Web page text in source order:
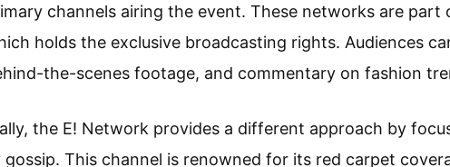
channels airing the event. These networks are part
holds the exclusive broadcasting rights. Audiences
the-scenes footage, and commentary on fashion
the E! Network provides a different approach by
gossip. This channel is renowned for its red carpet